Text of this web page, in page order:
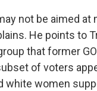
not be aimed at
He points to
that former
of voters
women